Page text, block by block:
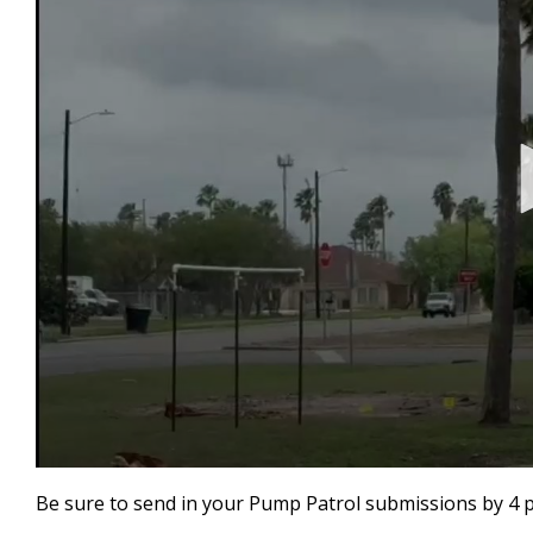
seconds
of
Be sure to send in your Pump Patrol submissions by 4